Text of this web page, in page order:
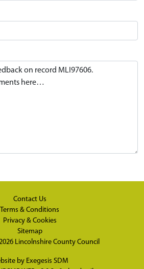
Contact Us
Terms & Conditions
Privacy & Cookies
Sitemap
Lincolnshire County Council
by Exegesis SDM